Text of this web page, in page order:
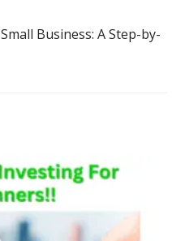
Business: A Step-by-